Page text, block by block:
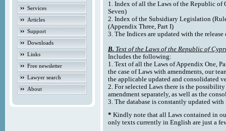
Services
Articles
Support
Downloads
Links
Free newsletter
Lawyer search
About
1. Index of all the Laws of the Republic of
Seven)
2. Index of the Subsidiary Legislation
(Appendix Three, Part I)
3. The Indices are updated with the
B. Text of the Laws of the Republic of
Includes the following:
1. Text of all the Laws of Appendix One,
the case of Laws with amendments, our
the applicable updated and consolidated
2. For selected Laws there is the
amendment separately, as well as the
3. The database is constantly updated with
* Kindly note that all Laws contained in
only texts currently in English are just a